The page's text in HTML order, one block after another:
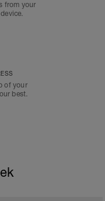
from your
of your
best.